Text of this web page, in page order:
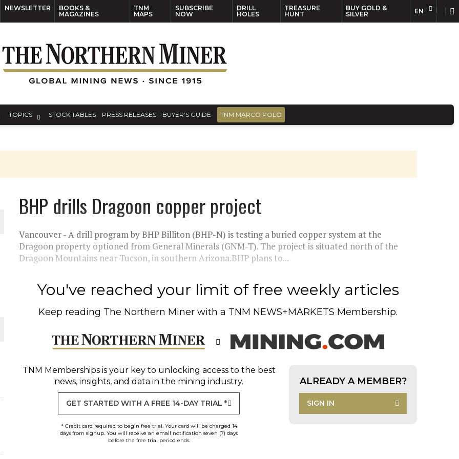
NEWSLETTER
BOOKS &
MAGAZINES
TNM
MAPS
SUBSCRIBE
NOW
DRILL
HOLES
TREASURE
HUNT
BUY GOLD &
SILVER
EN
TOPICS STOCK TABLES PRESS RELEASES BUYER’S GUIDE TNM MARCO POLO
WORLD
BHP drills Dragoon copper project
Vancouver - A drill program by BHP Billiton (BHP-N) is testing a buried copper system at the
Dragoon property optioned from General Minerals (GNM-T). The project is situated north of the
Dragoon Mountains near Tucson, in southern Arizona.BHP plans to...
You've reached your limit of free weekly articles
Keep reading The Northern Miner with a TNM NEWS+MARKETS Membership.
TNM Membershipsis your key to unlocking access to the best
news, insights, and data in the mining industry.
GET STARTED WITH A FREE 14-DAY TRIAL *
* Credit card required to begin free trial. Your card will be charged 14
days from signup. You will receive an email notification seven (7) days
before the free trial period ends.
ALREADY A MEMBER?
SIGN IN
EN FR